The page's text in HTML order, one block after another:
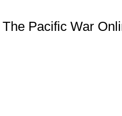
The Pacific War